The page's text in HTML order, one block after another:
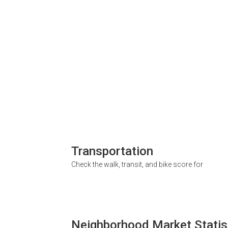
Transportation
Check the walk, transit, and bike score for
Neighborhood Market